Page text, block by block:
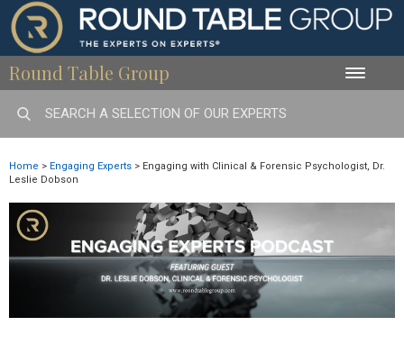
Round Table Group Toggle
Home > Engaging Experts > Engaging with Clinical & Forensic Psychologist, Dr.
Leslie Dobson